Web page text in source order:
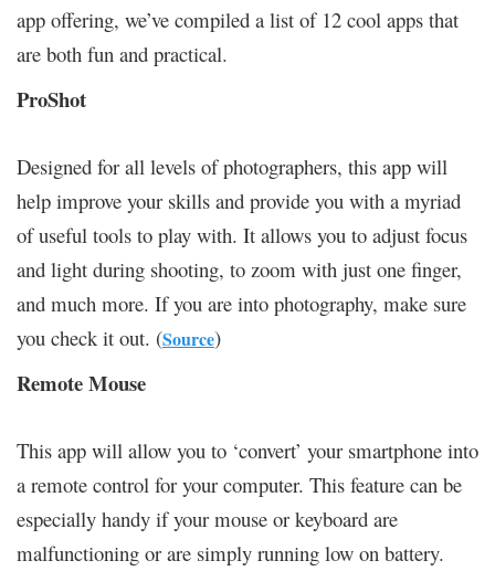
app offering, we’ve compiled a list of 12 cool apps that
are both fun and practical.
ProShot
Designed for all levels of photographers, this app will
help improve your skills and provide you with a myriad
of useful tools to play with. It allows you to adjust focus
and light during shooting, to zoom with just one finger,
and much more. If you are into photography, make sure
you check it out. (Source)
Remote Mouse
This app will allow you to ‘convert’ your smartphone into
a remote control for your computer. This feature can be
especially handy if your mouse or keyboard are
malfunctioning or are simply running low on battery.